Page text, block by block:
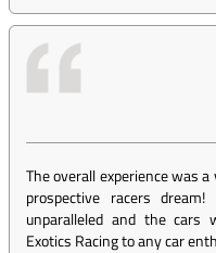
The overall experience was
prospective racers
unparalleled and the cars
Exotics Racing to any car